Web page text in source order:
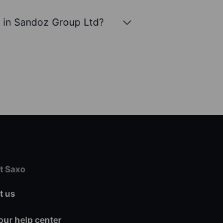
Sandoz Group Ltd?
Saxo
us
help center